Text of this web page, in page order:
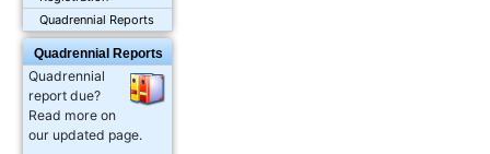
Quadrennial Reports
Quadrennial Reports
Quadrennial
report due?
Read more on
our updated page.